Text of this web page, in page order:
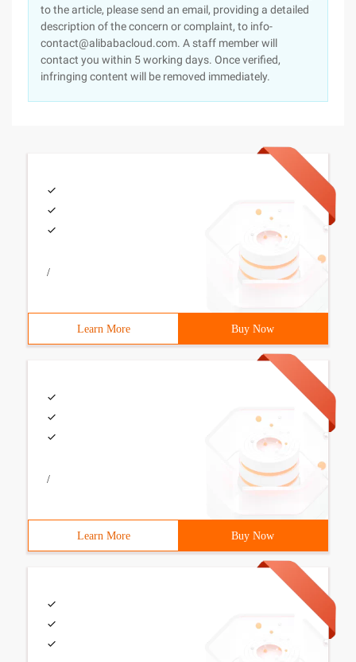
to the article, please send an email, providing a detailed
description of the concern or complaint, to info-
contact@alibabacloud.com. A staff member will
contact you within 5 working days. Once verified,
infringing content will be removed immediately.
/
Learn More Buy Now
/
Learn More Buy Now